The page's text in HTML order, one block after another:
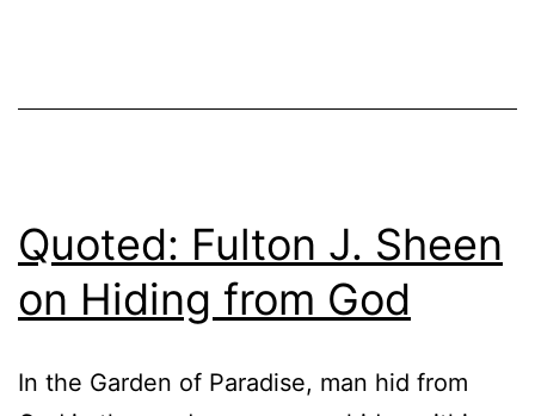
Quoted: Fulton J. Sheen
on Hiding from God
In the Garden of Paradise, man hid from